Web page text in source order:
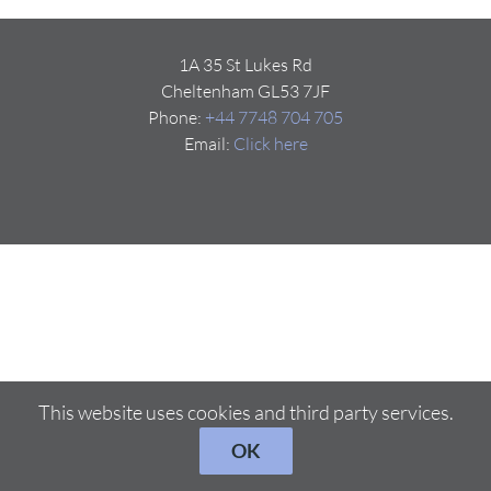
1A 35 St Lukes Rd
Cheltenham GL53 7JF
Phone: +44 7748 704 705
Email: Click here
This website uses cookies and third party services.
OK